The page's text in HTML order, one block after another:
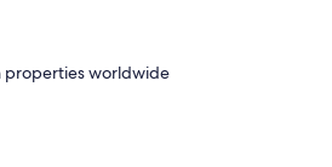
properties worldwide